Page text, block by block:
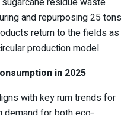
and repurposing 25 tons
return to the fields as
production model.
in 2025
with key rum trends for